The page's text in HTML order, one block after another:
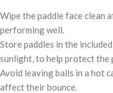
Wipe the paddle face clean
performing well.
Store paddles in the
sunlight, to help protect the
Avoid leaving balls in a hot
affect their bounce.